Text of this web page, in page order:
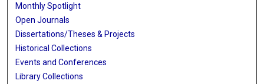
Monthly Spotlight
Open Journals
Dissertations/Theses & Projects
Historical Collections
Events and Conferences
Library Collections